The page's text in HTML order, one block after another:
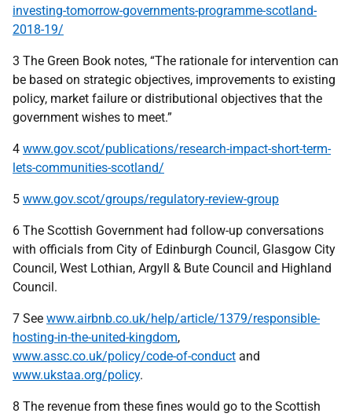
investing-tomorrow-governments-programme-scotland-
2018-19/
3 The Green Book notes, “The rationale for intervention can
be based on strategic objectives, improvements to existing
policy, market failure or distributional objectives that the
government wishes to meet.”
4 www.gov.scot/publications/research-impact-short-term-
lets-communities-scotland/
5 www.gov.scot/groups/regulatory-review-group
6 The Scottish Government had follow-up conversations
with officials from City of Edinburgh Council, Glasgow City
Council, West Lothian, Argyll & Bute Council and Highland
Council.
7 See www.airbnb.co.uk/help/article/1379/responsible-
hosting-in-the-united-kingdom,
www.assc.co.uk/policy/code-of-conduct and
www.ukstaa.org/policy.
8 The revenue from these fines would go to the Scottish